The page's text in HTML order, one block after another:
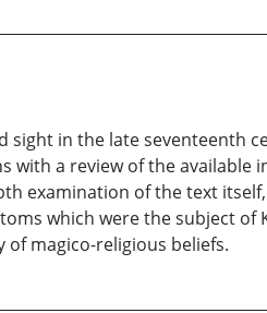
in the late seventeenth
a review of the available
examination of the text
which were the subject
of magico-religious beliefs.